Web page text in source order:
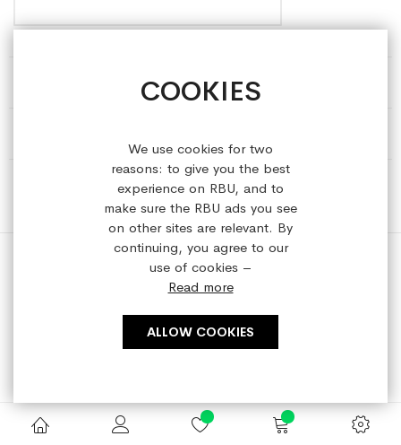
COOKIES
We use cookies for two
reasons: to give you the best
experience on RBU, and to
make sure the RBU ads you see
on other sites are relevant. By
continuing, you agree to our
use of cookies –
Read more
ALLOW COOKIES
HELP & INFORMATION
Copyright © 2023 refreshedbyus.com. All rights reserved.